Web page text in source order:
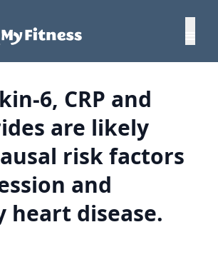
6, CRP and
are likely
risk factors
and
heart disease.